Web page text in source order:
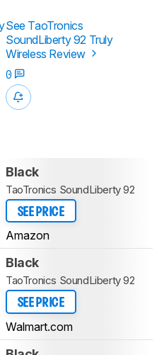
See TaoTronics
SoundLiberty 92 Truly
Wireless Review
0
Black
TaoTronics SoundLiberty 92
SEE PRICE
Amazon
Black
TaoTronics SoundLiberty 92
SEE PRICE
Walmart.com